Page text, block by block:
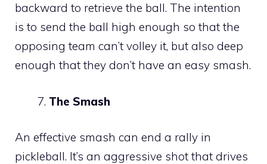
backward to retrieve the ball. The intention
is to send the ball high enough so that the
opposing team can’t volley it, but also deep
enough that they don’t have an easy smash.
The Smash
An effective smash can end a rally in
pickleball. It’s an aggressive shot that drives